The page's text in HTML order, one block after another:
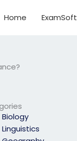
Home ExamSoft
Biology
Linguistics